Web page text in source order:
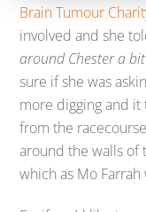
Brain Tumour
involved and she
around Chester a
sure if she was
more digging and it
from the
around the walls of
which as Mo